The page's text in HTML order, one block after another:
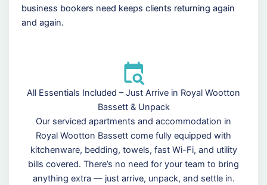
business bookers need keeps clients returning again
and again.
All Essentials Included – Just Arrive in Royal Wootton
Bassett & Unpack
Our serviced apartments and accommodation in
Royal Wootton Bassett come fully equipped with
kitchenware, bedding, towels, fast Wi-Fi, and utility
bills covered. There’s no need for your team to bring
anything extra — just arrive, unpack, and settle in.